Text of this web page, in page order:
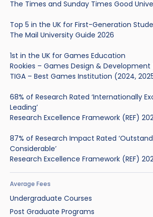
The Times and Sunday Times Good
Top 5 in the UK for First-Generation
The Mail University Guide 2026
1st in the UK for Games Education
Rookies – Games Design & Development
TIGA – Best Games Institution (2024,
68% of Research Rated ‘Internationally
Leading’
Research Excellence Framework (REF)
87% of Research Impact Rated
Considerable’
Research Excellence Framework (REF)
Average Fees
Undergraduate Courses
Post Graduate Programs